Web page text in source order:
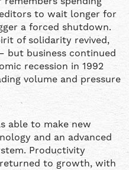
to wait longer for
a forced shutdown.
of solidarity revived,
but business continued
recession in 1992
volume and pressure
able to make new
and an advanced
Productivity
to growth, with